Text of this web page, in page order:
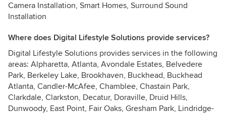
Camera Installation, Smart Homes, Surround Sound
Installation
Where does Digital Lifestyle Solutions provide services?
Digital Lifestyle Solutions provides services in the following
areas: Alpharetta, Atlanta, Avondale Estates, Belvedere
Park, Berkeley Lake, Brookhaven, Buckhead, Buckhead
Atlanta, Candler-McAfee, Chamblee, Chastain Park,
Clarkdale, Clarkston, Decatur, Doraville, Druid Hills,
Dunwoody, East Point, Fair Oaks, Gresham Park, Lindridge-